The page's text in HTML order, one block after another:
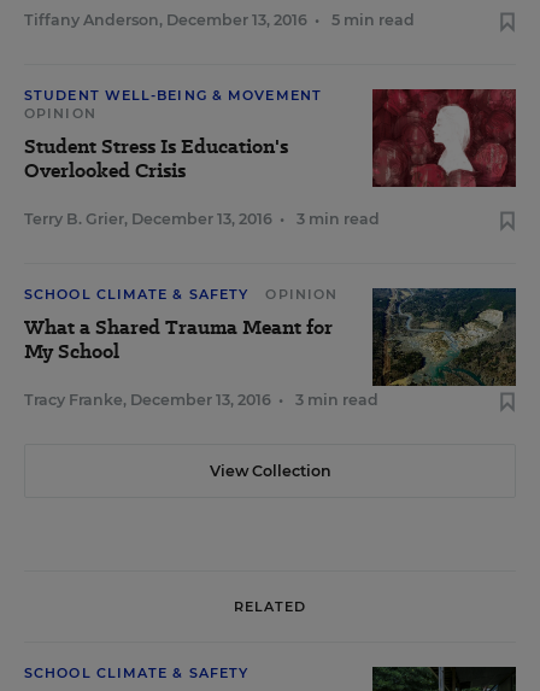
Tiffany Anderson, December 13, 2016 • 5 min read
STUDENT WELL-BEING & MOVEMENT
OPINION
Student Stress Is Education's
Overlooked Crisis
Terry B. Grier, December 13, 2016 • 3 min read
SCHOOL CLIMATE & SAFETY OPINION
What a Shared Trauma Meant for
My School
Tracy Franke, December 13, 2016 • 3 min read
View Collection
RELATED
SCHOOL CLIMATE & SAFETY